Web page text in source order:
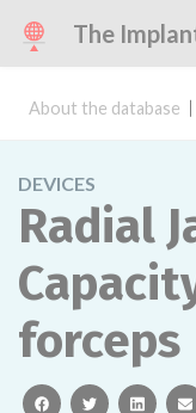
The
About the database
DEVICES
Radial
forceps
facebooktwitterlinkedin